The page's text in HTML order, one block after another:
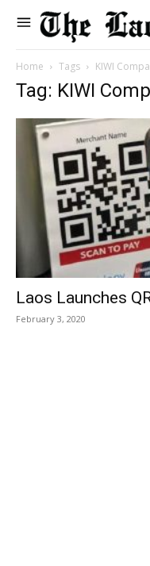
Home Tags KIWI
Tag: KIWI
Laos Launches
February 3, 2020